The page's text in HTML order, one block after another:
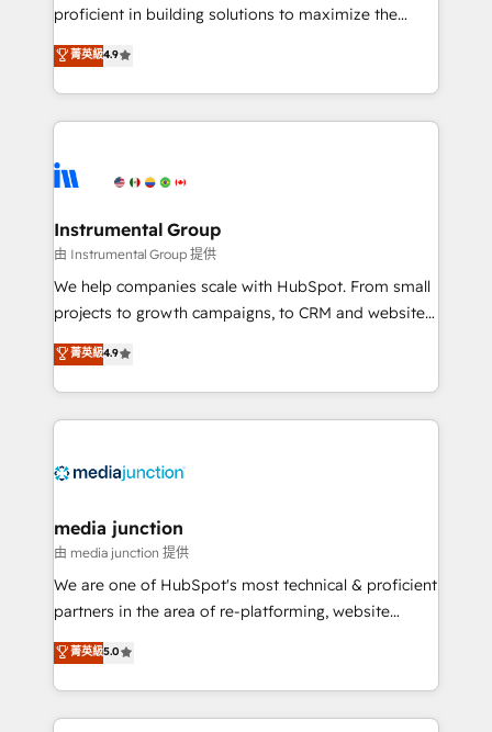
proficient in building solutions to maximize the
operational efficiency of HubSpot. The fastest-
growing tech-enabler & facilitator, MakeWebBetter,
hands you the blend of HubSpot expertise &
eminent solutions & integrations. Trust us to
Elite Partners with 10+ years of HubSpot experience
Premier Partner 2023 🌟5 HubSpot Accreditations 🌟
Won HubSpot Theme Challenge 2021 🌟INBOUND’19
HubSpot Rising Star Why us? Harnessing the full
potential of the powerful HubSpot CRM. ✔️A team of
HubSpot experience ✔️Flexible pricing models —
Hourly-fee (assigned one Dedicated HubSpot
requirement). ✔️Helped over 25,000+ customers so
菁英級4.9
Instrumental Group
由 Instrumental Group 提供
We help companies scale with HubSpot. From small
projects to growth campaigns, to CRM and websites.
Hire an agency that's experienced in every inch of
HubSpot and willing to work hand-in-hand with your
team to simplify the complex and build a better
experience for your team and customers.
菁英級4.9
media junction
由 media junction 提供
We are one of HubSpot's most technical & proficient
partners in the area of re-platforming, website
design & development. We specialize in multi-hub
implementations for mid-market & enterprise
companies. We are woman-owned, powered by
coffee, and we ❤️ dogs. We produce award-winning
菁英級5.0